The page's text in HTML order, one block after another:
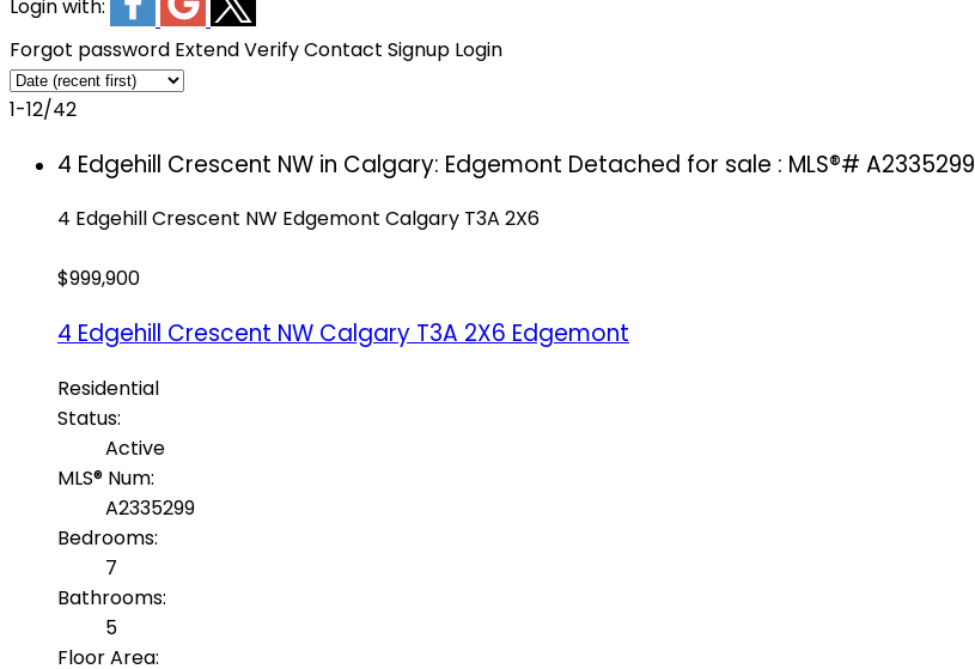
Login with:
Forgot password ExtendVerifyContact Signup Login
1-12/42
4 Edgehill Crescent NW in Calgary: Edgemont Detached for sale : MLS®# A2335299
4 Edgehill Crescent NW Edgemont Calgary T3A 2X6
$999,900
4 Edgehill Crescent NW Calgary T3A 2X6 Edgemont
Residential
Status:
Active
MLS® Num:
A2335299
Bedrooms:
7
Bathrooms:
5
Floor Area: